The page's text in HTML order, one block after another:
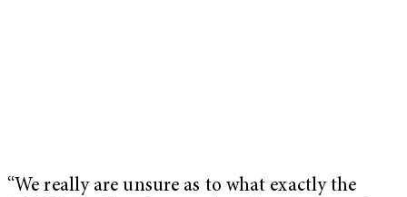
“We really are unsure as to what exactly the